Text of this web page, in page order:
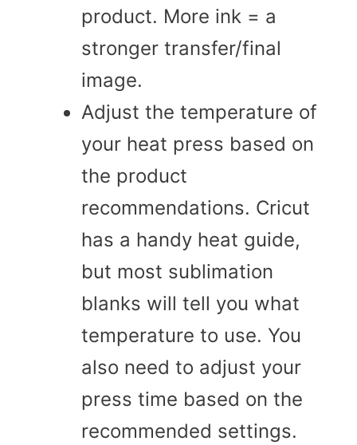
product. More ink = a
stronger transfer/final
image.
Adjust the temperature of
your heat press based on
the product
recommendations. Cricut
has a handy heat guide,
but most sublimation
blanks will tell you what
temperature to use. You
also need to adjust your
press time based on the
recommended settings.